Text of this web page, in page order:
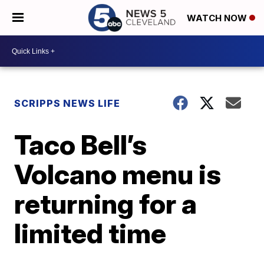
WATCH NOW
SCRIPPS NEWS LIFE
Taco Bell’s
Volcano menu is
returning for a
limited time